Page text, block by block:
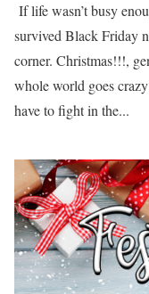
If life wasn’t busy
survived Black Friday
corner. Christmas!!!,
whole world goes
have to fight in the...